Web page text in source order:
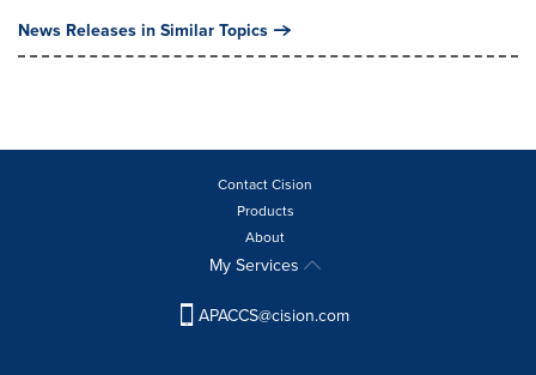
News Releases in Similar Topics
Contact Cision
Products
About
My Services
APACCS@cision.com